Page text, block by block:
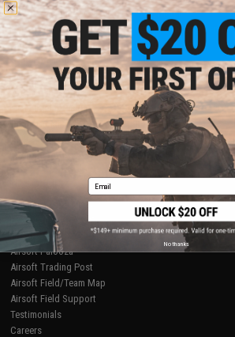
Airsoft|Fishing| Air Gun
Epic Deals
Shop by Brand
Store Locations
Licensed & Exclusives
About Evike.com
Ordering Information
International Orders
Evike-Europe.com
Coupon Codes
Price Match
Return or Repair Service
Product Lookup
FAQ
Policies & Warranty
Newsletter
Privacy Policy
Terms of Use
Disclaimer
RESOURCES
Gaming & Special Events
Evike.com Blog & Articles
AirsoftCON
Airsoft Palooza
Airsoft Trading Post
Airsoft Field/Team Map
Airsoft Field Support
Testimonials
Careers
Email
No thanks